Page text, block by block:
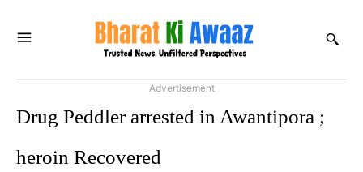
Advertisement
Drug Peddler arrested in Awantipora ;
heroin Recovered